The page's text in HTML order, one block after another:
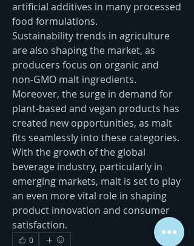
artificial additives in many processed
food formulations.
Sustainability trends in agriculture
are also shaping the market, as
producers focus on organic and
non-GMO malt ingredients.
Moreover, the surge in demand for
plant-based and vegan products has
created new opportunities, as malt
fits seamlessly into these categories.
With the growth of the global
beverage industry, particularly in
emerging markets, malt is set to play
an even more vital role in shaping
product innovation and consumer
satisfaction.
0